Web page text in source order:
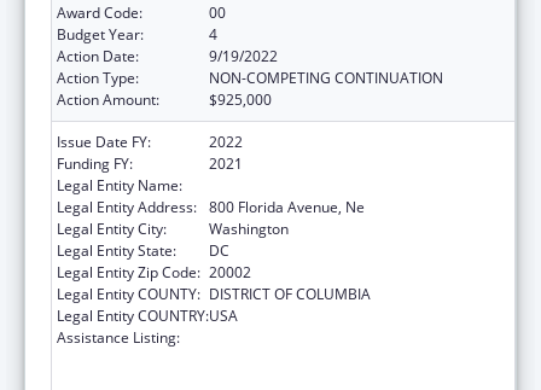
Award Code:
00
Budget Year:
4
Action Date:
9/19/2022
Action Type:
NON-COMPETING CONTINUATION
Action Amount:
$925,000
Issue Date FY:
2022
Funding FY:
2021
Legal Entity Name:
Legal Entity Address: 800 Florida Avenue, Ne
Legal Entity City:
Washington
Legal Entity State:
DC
Legal Entity Zip Code: 20002
Legal Entity COUNTY: DISTRICT OF COLUMBIA
Legal Entity COUNTRY:USA
Assistance Listing: